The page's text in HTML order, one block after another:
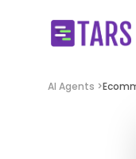
AI Agents >